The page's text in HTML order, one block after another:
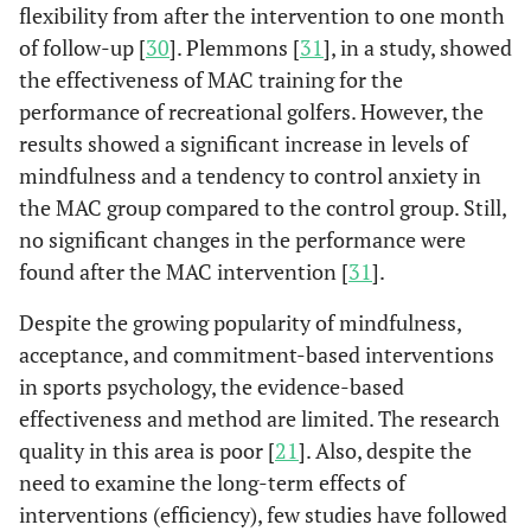
flexibility from after the intervention to one month
of follow-up [30]. Plemmons [31], in a study, showed
the effectiveness of MAC training for the
performance of recreational golfers. However, the
results showed a significant increase in levels of
mindfulness and a tendency to control anxiety in
the MAC group compared to the control group. Still,
no significant changes in the performance were
found after the MAC intervention [31].
Despite the growing popularity of mindfulness,
acceptance, and commitment-based interventions
in sports psychology, the evidence-based
effectiveness and method are limited. The research
quality in this area is poor [21]. Also, despite the
need to examine the long-term effects of
interventions (efficiency), few studies have followed